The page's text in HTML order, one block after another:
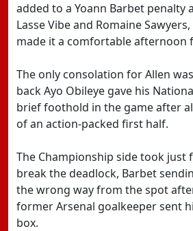
added to a Yoann Barbet penalty
Lasse Vibe and Romaine
made it a comfortable afternoon
The only consolation for Allen
back Ayo Obileye gave his
brief foothold in the game after
of an action-packed first half.
The Championship side took just
break the deadlock, Barbet
the wrong way from the spot
former Arsenal goalkeeper sent
box.